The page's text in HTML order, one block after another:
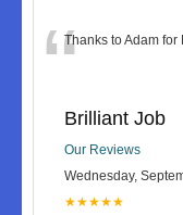
“Thanks to Adam
Brilliant Job
Our Reviews
Wednesday,
★★★★★